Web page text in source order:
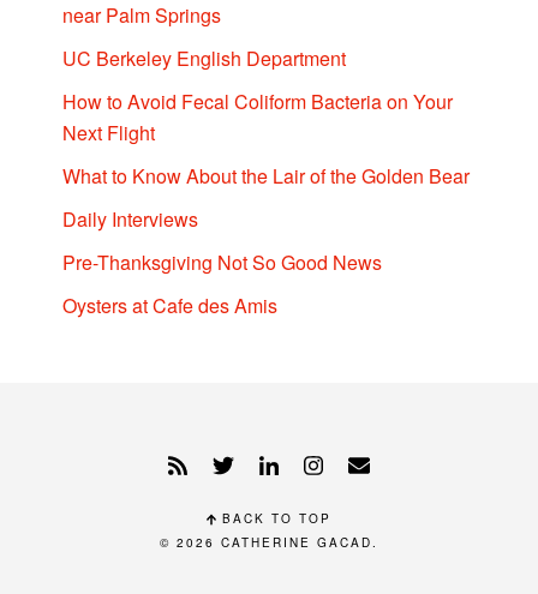
near Palm Springs
UC Berkeley English Department
How to Avoid Fecal Coliform Bacteria on Your
Next Flight
What to Know About the Lair of the Golden Bear
Daily Interviews
Pre-Thanksgiving Not So Good News
Oysters at Cafe des Amis
BACK TO TOP
© 2026 CATHERINE GACAD.